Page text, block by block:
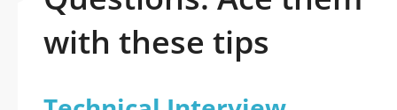
with these tips